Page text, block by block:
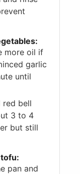
more oil if
garlic
until
red bell
3 to 4
but still
pan and